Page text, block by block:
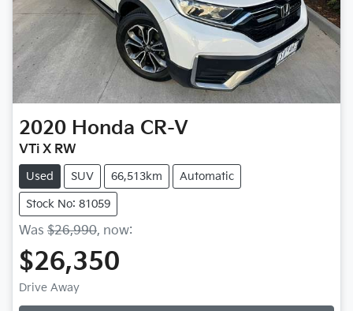
2020 Honda CR-V
VTi X RW
Used SUV 66,513km Automatic
Stock No: 81059
Was $26,990, now:
$26,350
Drive Away